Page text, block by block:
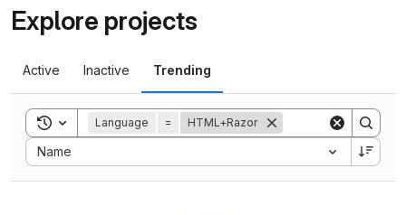
Explore projects
Active Inactive Trending
Toggle search history
Language = HTML+Razor
Name
Sort by: